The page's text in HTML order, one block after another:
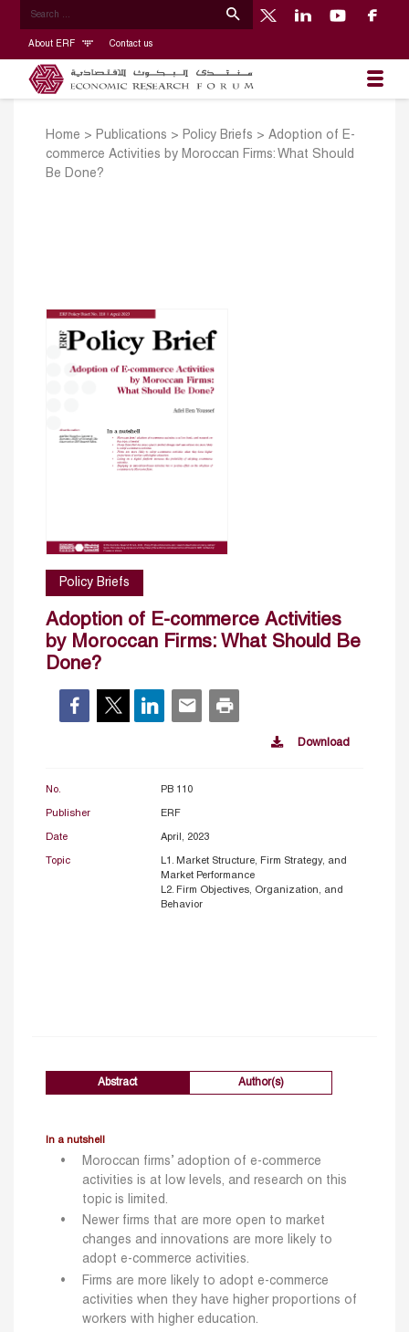
About ERF Contact us
Home > Publications > Policy Briefs > Adoption of E-
commerce Activities by Moroccan Firms: What Should
Be Done?
Policy Briefs
Adoption of E-commerce Activities
by Moroccan Firms: What Should Be
Done?
Download
No. PB 110
Publisher ERF
Date April, 2023
Topic
L1. Market Structure, Firm Strategy, and
Market Performance
L2. Firm Objectives, Organization, and
Behavior
Abstract Author(s)
In a nutshell
Moroccan firms’ adoption of e-commerce
activities is at low levels, and research on this
topic is limited.
Newer firms that are more open to market
changes and innovations are more likely to
adopt e-commerce activities.
Firms are more likely to adopt e-commerce
activities when they have higher proportions of
workers with higher education.